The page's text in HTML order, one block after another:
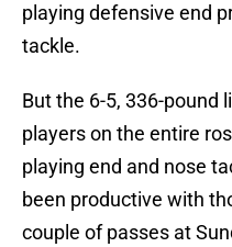
playing defensive end
tackle.
But the 6-5, 336-pound
players on the entire
playing end and nose
been productive with
couple of passes at